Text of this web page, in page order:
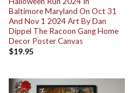
Baltimore Maryland On Oct 31
And Nov 1 2024 Art By Dan
Dippel The Racoon Gang Home
Decor Poster Canvas
$19.95